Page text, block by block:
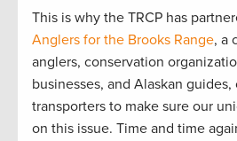
This is why the TRCP has
Anglers for the Brooks Range, a
anglers, conservation
businesses, and Alaskan
transporters to make sure our
on this issue. Time and time